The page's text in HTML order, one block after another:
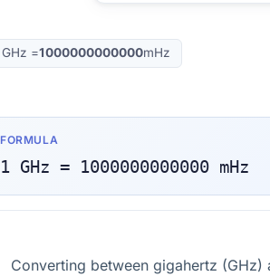
GHz =1000000000000mHz
FORMULA
1 GHz = 1000000000000 mHz
Converting between gigahertz (GHz)